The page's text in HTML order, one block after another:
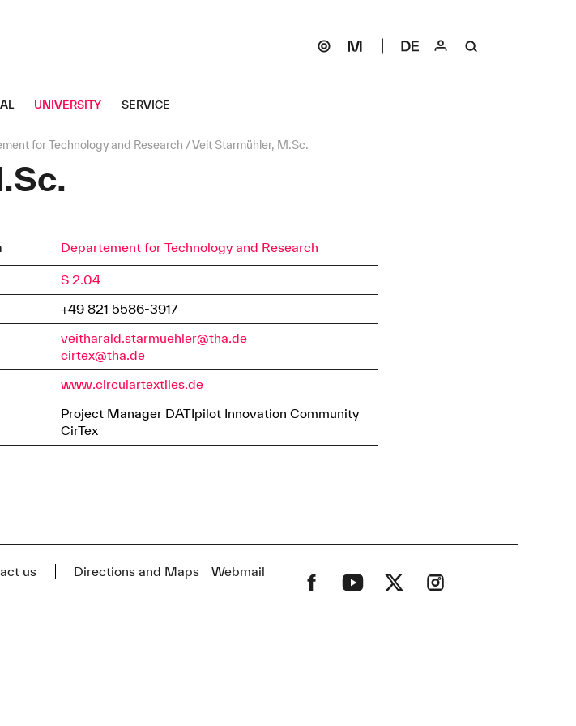
UNIVERSITY SERVICE
for Technology and Research Veit Starmühler, M.Sc.
Departement for Technology and Research
S 2.04
+49 821 5586-3917
veitharald.starmuehler@tha.de
cirtex@tha.de
www.circulartextiles.de
Project Manager DATIpilot Innovation Community
CirTex
us Directions and Maps
Webmail